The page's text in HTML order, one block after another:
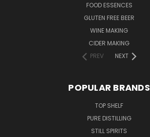
FOOD ESSENCES
GLUTEN FREE BEER
WINE MAKING
CIDER MAKING
PREV
NEXT
POPULAR BRANDS
TOP SHELF
PURE DISTILLING
STILL SPIRITS